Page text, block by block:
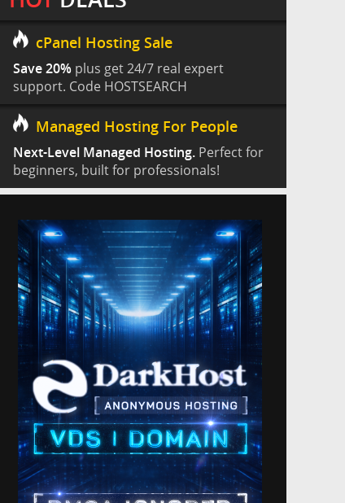
cPanel Hosting Sale
Save 20% plus get 24/7 real expert
support. Code HOSTSEARCH
Managed Hosting For People
Next-Level Managed Hosting. Perfect for
beginners, built for professionals!